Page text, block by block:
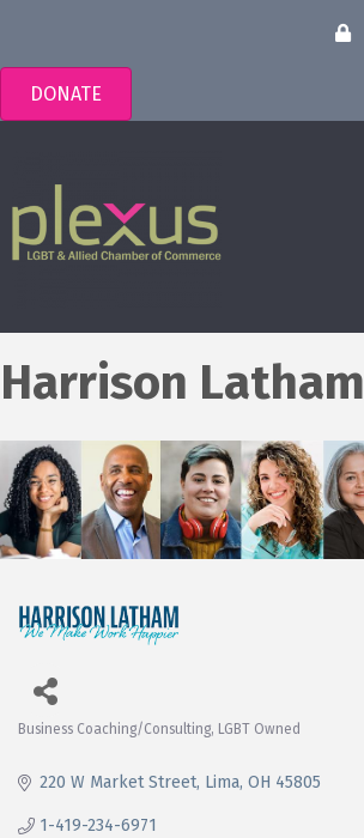
DONATE
Harrison Latham
Business Coaching/Consulting LGBT Owned
220 W Market Street Lima OH 45805
1-419-234-6971